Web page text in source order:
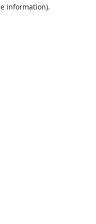
information).